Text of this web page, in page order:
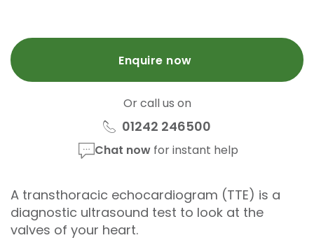
Enquire now
Or call us on
01242 246500
Chat nowfor instant help
A transthoracic echocardiogram (TTE) is a
diagnostic ultrasound test to look at the
valves of your heart.